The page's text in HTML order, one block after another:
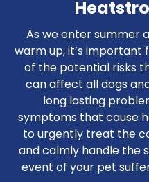
Pet Insurance
Dog Insurance
Cat Insurance
Lifetime
Accident Only
Multi-Pet Insurance
Insurance Providers
ManyPets
Agria
Petplan
4Paws
Pet Protect
Your Pet
Bengal
Chihuahua
English Springer Spaniel
Advice
Compare Pet Insurance
Pet Guides
Start
As we enter summer
warm up, it’s important
of the potential risks
can affect all dogs
long lasting
symptoms that cause
to urgently treat the
and calmly handle the
event of your pet